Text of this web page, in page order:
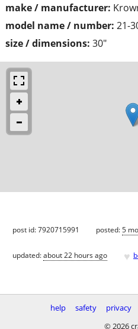
make / manufacturer:
model name / number: 21-
size / dimensions: 30"
post id: 7920715991 posted:5
updated:about 22 hours ago ♥
help safety privacy
© 2026